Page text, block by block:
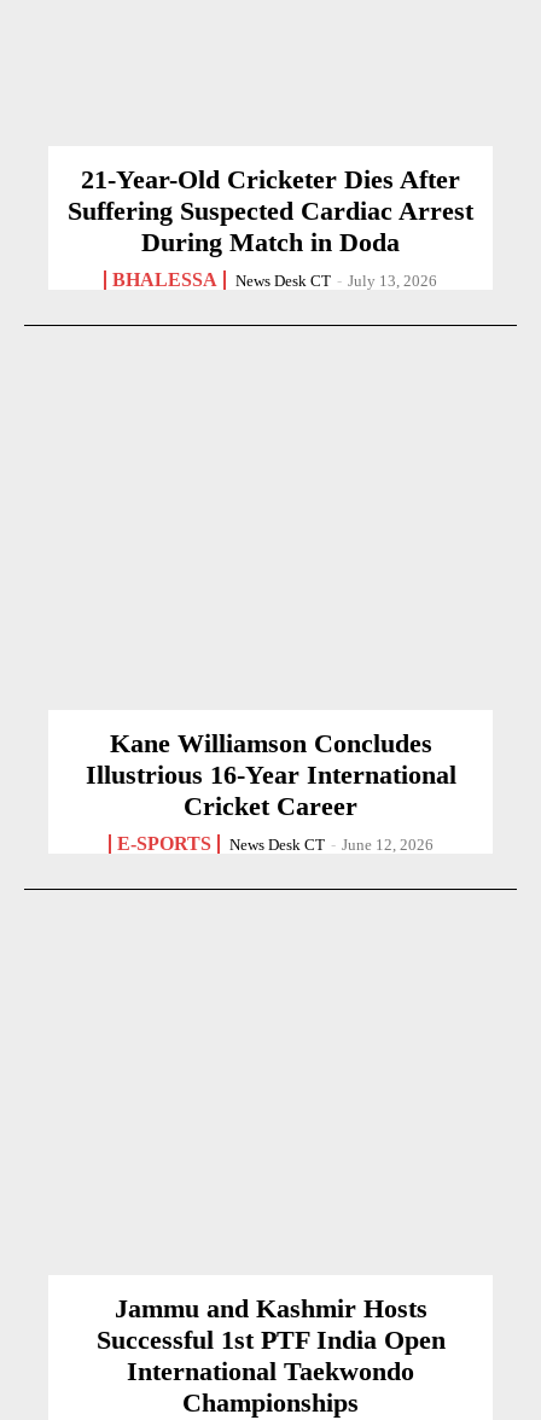
21-Year-Old Cricketer Dies After
Suffering Suspected Cardiac Arrest
During Match in Doda
BHALESSA News Desk CT - July 13, 2026
Kane Williamson Concludes
Illustrious 16-Year International
Cricket Career
E-SPORTS News Desk CT - June 12, 2026
Jammu and Kashmir Hosts
Successful 1st PTF India Open
International Taekwondo
Championships